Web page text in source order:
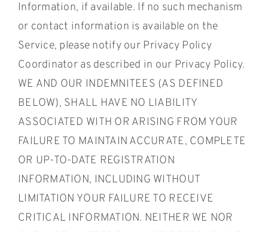
Information, if available. If no such mechanism
or contact information is available on the
Service, please notify our Privacy Policy
Coordinator as described in our Privacy Policy.
WE AND OUR INDEMNITEES (AS DEFINED
BELOW), SHALL HAVE NO LIABILITY
ASSOCIATED WITH OR ARISING FROM YOUR
FAILURE TO MAINTAIN ACCURATE, COMPLETE
OR UP-TO-DATE REGISTRATION
INFORMATION, INCLUDING WITHOUT
LIMITATION YOUR FAILURE TO RECEIVE
CRITICAL INFORMATION. NEITHER WE NOR